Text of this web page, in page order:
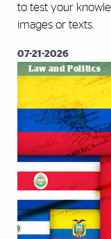
to test your
images or texts.
07-21-2026
Law and Politics